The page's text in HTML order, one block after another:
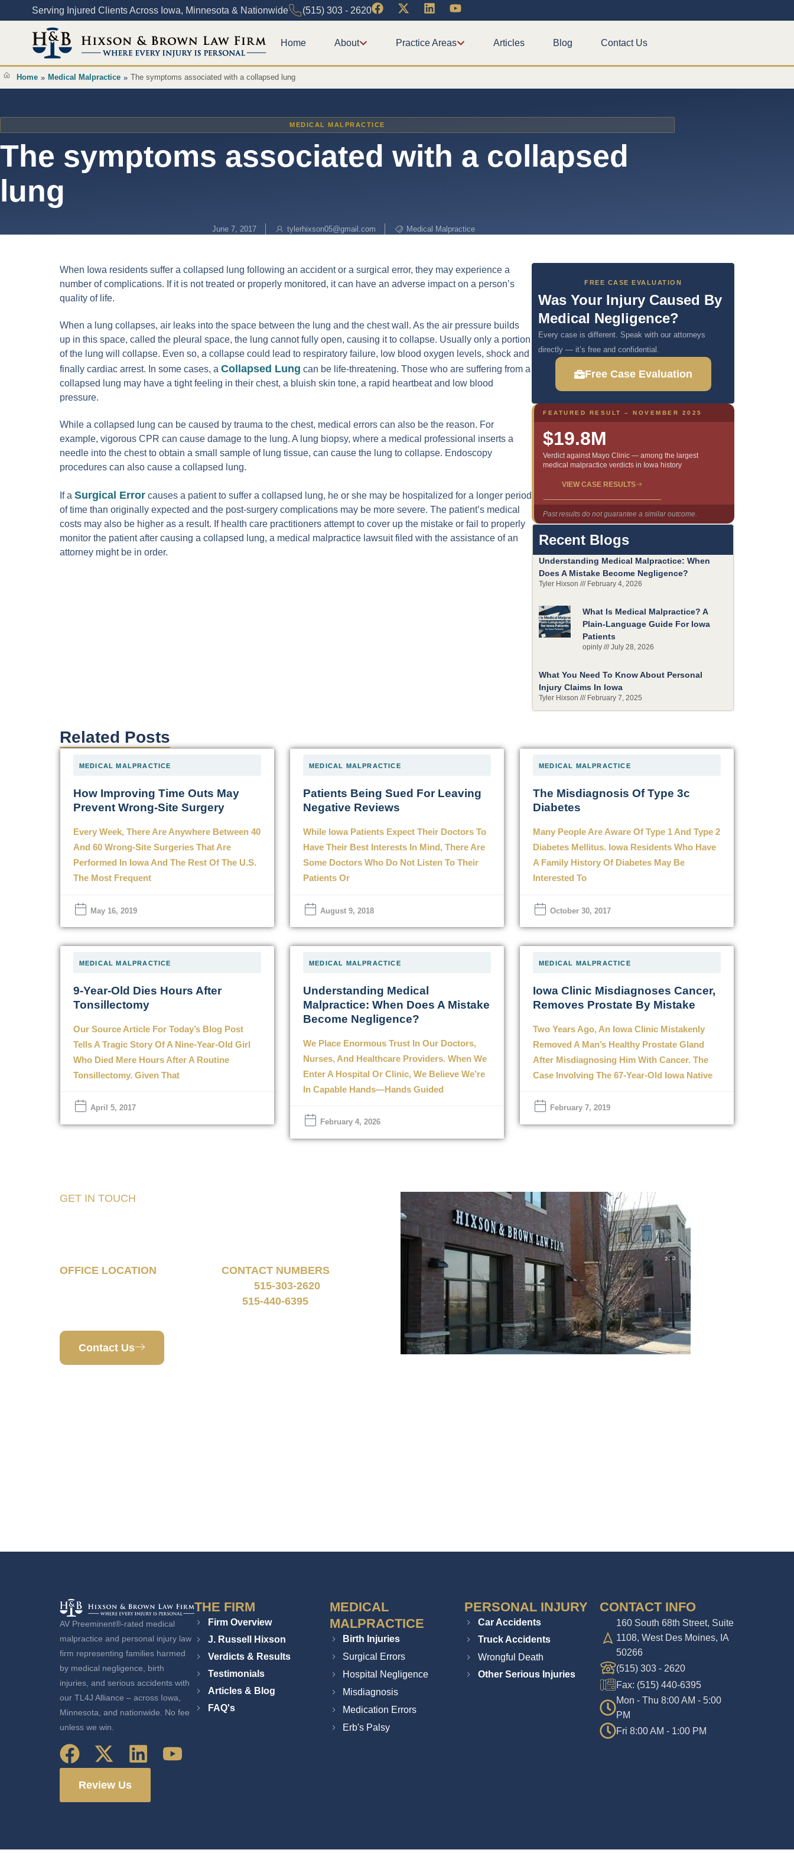
ContentServing Injured Clients Across Iowa, Minnesota & Nationwide (515) 303 - 2620
Home About Practice Areas Articles Blog Contact Us
Home » Medical Malpractice » The symptoms associated with a collapsed lung
MEDICAL MALPRACTICE
The symptoms associated with a collapsed
lung
June 7, 2017 tylerhixson05@gmail.com Medical Malpractice
When Iowa residents suffer a collapsed lung following an accident or a surgical error, they may experience a
number of complications. If it is not treated or properly monitored, it can have an adverse impact on a person’s
quality of life.
When a lung collapses, air leaks into the space between the lung and the chest wall. As the air pressure builds
up in this space, called the pleural space, the lung cannot fully open, causing it to collapse. Usually only a portion
of the lung will collapse. Even so, a collapse could lead to respiratory failure, low blood oxygen levels, shock and
finally cardiac arrest. In some cases, a Collapsed Lung can be life-threatening. Those who are suffering from a
collapsed lung may have a tight feeling in their chest, a bluish skin tone, a rapid heartbeat and low blood
pressure.
While a collapsed lung can be caused by trauma to the chest, medical errors can also be the reason. For
example, vigorous CPR can cause damage to the lung. A lung biopsy, where a medical professional inserts a
needle into the chest to obtain a small sample of lung tissue, can cause the lung to collapse. Endoscopy
procedures can also cause a collapsed lung.
If a Surgical Errorcauses a patient to suffer a collapsed lung, he or she may be hospitalized for a longer period
of time than originally expected and the post-surgery complications may be more severe. The patient’s medical
costs may also be higher as a result. If health care practitioners attempt to cover up the mistake or fail to properly
monitor the patient after causing a collapsed lung, a medical malpractice lawsuit filed with the assistance of an
attorney might be in order.
FREE CASE EVALUATION
Was Your Injury Caused By
Medical Negligence?
Every case is different. Speak with our attorneys
directly — it’s free and confidential.
Free Case Evaluation
FEATURED RESULT – NOVEMBER 2025
Past results do not guarantee a similar outcome.
$19.8M
Verdict against Mayo Clinic — among the largest
medical malpractice verdicts in Iowa history
VIEW CASE RESULTS
Recent Blogs
Understanding Medical Malpractice: When
Does A Mistake Become Negligence?
Tyler Hixson February 4, 2026
What Is Medical Malpractice? A
Plain-Language Guide For Iowa
Patients
opinly July 28, 2026
What You Need To Know About Personal
Injury Claims In Iowa
Tyler Hixson February 7, 2025
Related Posts
MEDICAL MALPRACTICE
How Improving Time Outs May
Prevent Wrong-Site Surgery
Every Week, There Are Anywhere Between 40
And 60 Wrong-Site Surgeries That Are
Performed In Iowa And The Rest Of The U.S.
The Most Frequent
May 16, 2019
MEDICAL MALPRACTICE
Patients Being Sued For Leaving
Negative Reviews
While Iowa Patients Expect Their Doctors To
Have Their Best Interests In Mind, There Are
Some Doctors Who Do Not Listen To Their
Patients Or
August 9, 2018
MEDICAL MALPRACTICE
The Misdiagnosis Of Type 3c
Diabetes
Many People Are Aware Of Type 1 And Type 2
Diabetes Mellitus. Iowa Residents Who Have
A Family History Of Diabetes May Be
Interested To
October 30, 2017
MEDICAL MALPRACTICE
9-Year-Old Dies Hours After
Tonsillectomy
Our Source Article For Today’s Blog Post
Tells A Tragic Story Of A Nine-Year-Old Girl
Who Died Mere Hours After A Routine
Tonsillectomy. Given That
April 5, 2017
MEDICAL MALPRACTICE
Understanding Medical
Malpractice: When Does A Mistake
Become Negligence?
We Place Enormous Trust In Our Doctors,
Nurses, And Healthcare Providers. When We
Enter A Hospital Or Clinic, We Believe We’re
In Capable Hands—Hands Guided
February 4, 2026
MEDICAL MALPRACTICE
Iowa Clinic Misdiagnoses Cancer,
Removes Prostate By Mistake
Two Years Ago, An Iowa Clinic Mistakenly
Removed A Man’s Healthy Prostate Gland
After Misdiagnosing Him With Cancer. The
Case Involving The 67-Year-Old Iowa Native
February 7, 2019
GET IN TOUCH
OFFICE LOCATION CONTACT NUMBERS
515-303-2620
515-440-6395
Contact Us
AV Preeminent®-rated medical
malpractice and personal injury law
firm representing families harmed
by medical negligence, birth
injuries, and serious accidents with
our TL4J Alliance – across Iowa,
Minnesota, and nationwide. No fee
unless we win.
Review Us
THE FIRM
Firm Overview
J. Russell Hixson
Verdicts & Results
Testimonials
Articles & Blog
FAQ's
CONTACT INFO
160 South 68th Street, Suite
1108, West Des Moines, IA
50266
(515) 303 - 2620
Fax: (515) 440-6395
Mon - Thu 8:00 AM - 5:00
PM
Fri 8:00 AM - 1:00 PM
MEDICAL
MALPRACTICE
Birth Injuries
Surgical Errors
Hospital Negligence
Misdiagnosis
Medication Errors
Erb's Palsy
PERSONAL INJURY
Car Accidents
Truck Accidents
Wrongful Death
Other Serious Injuries